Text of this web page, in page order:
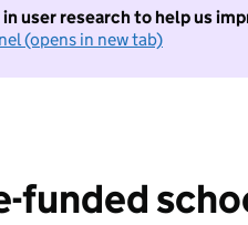
user research to help us
(opens in new tab)
funded